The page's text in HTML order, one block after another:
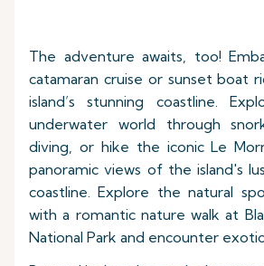
The adventure awaits, too!
catamaran cruise or sunset boat
island’s stunning coastline.
underwater world through
diving, or hike the iconic Le
panoramic views of the island's
coastline. Explore the natural
with a romantic nature walk at
National Park and encounter